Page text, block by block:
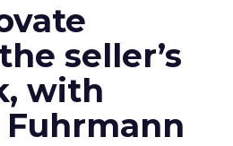
seller’s
with